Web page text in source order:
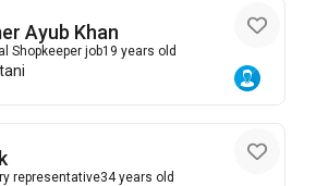
Ayub Khan
Shopkeeper job19 years old
representative34 years old